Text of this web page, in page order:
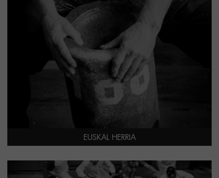
EUSKAL HERRIA